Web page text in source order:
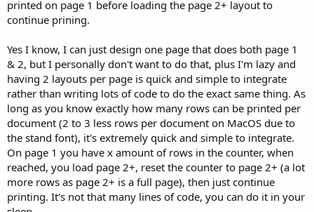
printed on page 1 before loading the page 2+ layout to
continue prining.
Yes I know, I can just design one page that does both page 1
& 2, but I personally don't want to do that, plus I'm lazy and
having 2 layouts per page is quick and simple to integrate
rather than writing lots of code to do the exact same thing. As
long as you know exactly how many rows can be printed per
document (2 to 3 less rows per document on MacOS due to
the stand font), it's extremely quick and simple to integrate.
On page 1 you have x amount of rows in the counter, when
reached, you load page 2+, reset the counter to page 2+ (a lot
more rows as page 2+ is a full page), then just continue
printing. It's not that many lines of code, you can do it in your